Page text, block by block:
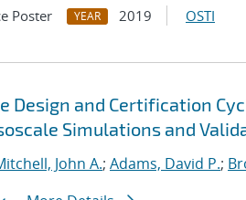
Poster YEAR 2019 OSTI
Design and Certification
Simulations and
John A.; Adams, David P.;